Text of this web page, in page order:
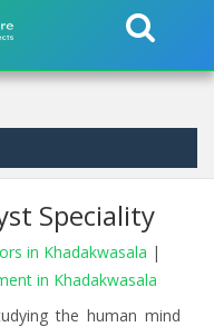
Speciality
in Khadakwasala |
in Khadakwasala
the human mind